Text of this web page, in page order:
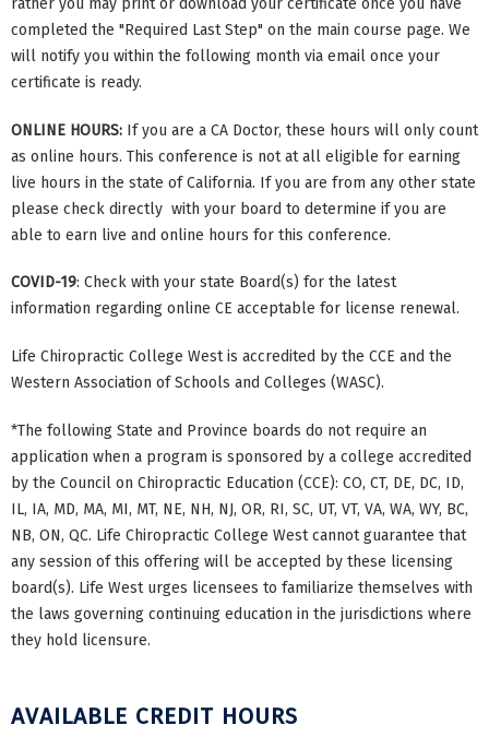
rather you may print or download your certificate once you have
completed the "Required Last Step" on the main course page. We
will notify you within the following month via email once your
certificate is ready.
ONLINE HOURS: If you are a CA Doctor, these hours will only count
as online hours. This conference is not at all eligible for earning
live hours in the state of California. If you are from any other state
please check directly with your board to determine if you are
able to earn live and online hours for this conference.
COVID-19: Check with your state Board(s) for the latest
information regarding online CE acceptable for license renewal.
Life Chiropractic College West is accredited by the CCE and the
Western Association of Schools and Colleges (WASC).
*The following State and Province boards do not require an
application when a program is sponsored by a college accredited
by the Council on Chiropractic Education (CCE): CO, CT, DE, DC, ID,
IL, IA, MD, MA, MI, MT, NE, NH, NJ, OR, RI, SC, UT, VT, VA, WA, WY, BC,
NB, ON, QC. Life Chiropractic College West cannot guarantee that
any session of this offering will be accepted by these licensing
board(s). Life West urges licensees to familiarize themselves with
the laws governing continuing education in the jurisdictions where
they hold licensure.
AVAILABLE CREDIT HOURS